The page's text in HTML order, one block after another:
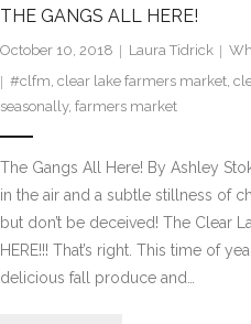
THE GANGS ALL HERE!
October 10, 2018 Laura Tidrick
#clfm, clear lake farmers market,
seasonally, farmers market
The Gangs All Here! By Ashley
in the air and a subtle stillness of
but don’t be deceived! The Clear
HERE!!! That’s right. This time of
delicious fall produce and…